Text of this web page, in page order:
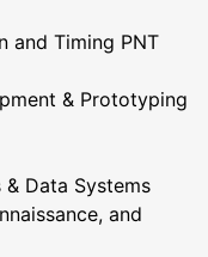
and Timing PNT
& Prototyping
Data Systems
and